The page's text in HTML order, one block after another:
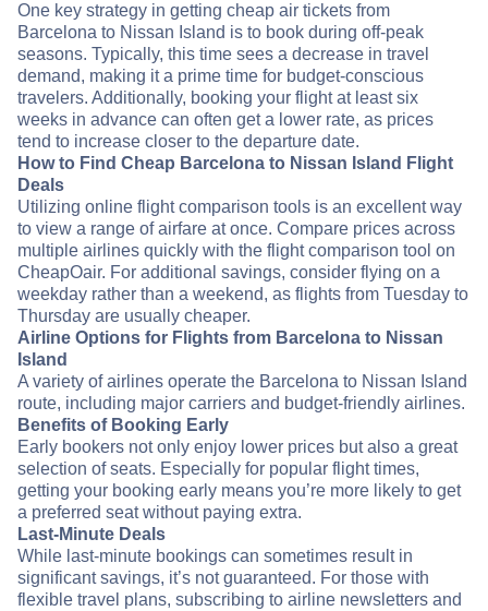
One key strategy in getting cheap air tickets from
Barcelona to Nissan Island is to book during off-peak
seasons. Typically, this time sees a decrease in travel
demand, making it a prime time for budget-conscious
travelers. Additionally, booking your flight at least six
weeks in advance can often get a lower rate, as prices
tend to increase closer to the departure date.
How to Find Cheap Barcelona to Nissan Island Flight
Deals
Utilizing online flight comparison tools is an excellent way
to view a range of airfare at once. Compare prices across
multiple airlines quickly with the flight comparison tool on
CheapOair. For additional savings, consider flying on a
weekday rather than a weekend, as flights from Tuesday to
Thursday are usually cheaper.
Airline Options for Flights from Barcelona to Nissan
Island
A variety of airlines operate the Barcelona to Nissan Island
route, including major carriers and budget-friendly airlines.
Benefits of Booking Early
Early bookers not only enjoy lower prices but also a great
selection of seats. Especially for popular flight times,
getting your booking early means you’re more likely to get
a preferred seat without paying extra.
Last-Minute Deals
While last-minute bookings can sometimes result in
significant savings, it’s not guaranteed. For those with
flexible travel plans, subscribing to airline newsletters and